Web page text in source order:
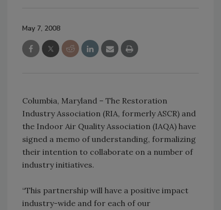
May 7, 2008
Columbia, Maryland – The Restoration
Industry Association (RIA, formerly ASCR) and
the Indoor Air Quality Association (IAQA) have
signed a memo of understanding, formalizing
their intention to collaborate on a number of
industry initiatives.
“This partnership will have a positive impact
industry-wide and for each of our